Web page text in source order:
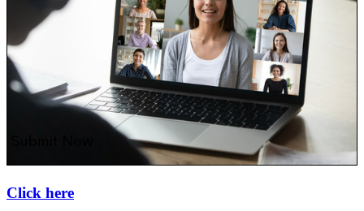
Click here